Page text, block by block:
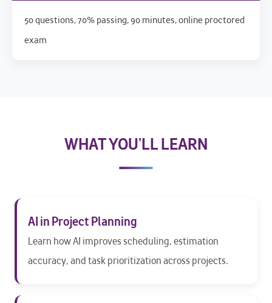
50 questions, 70% passing, 90 minutes, online proctored
exam
WHAT YOU'LL LEARN
AI in Project Planning
Learn how AI improves scheduling, estimation
accuracy, and task prioritization across projects.